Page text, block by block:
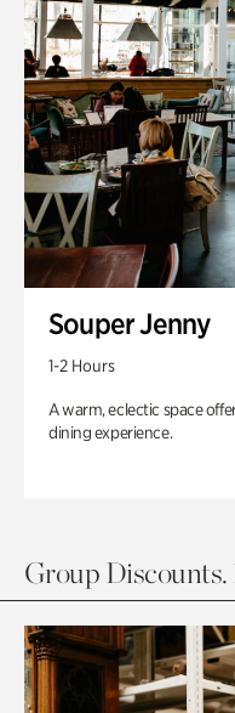
Souper Jenny
1-2 Hours
A warm, eclectic space
dining experience.
Group Discounts.